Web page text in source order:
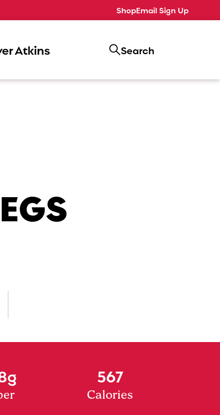
ShopEmail Sign Up
Atkins Search
567
Calories